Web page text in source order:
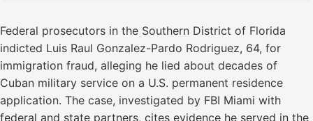
Federal prosecutors in the Southern District of Florida
indicted Luis Raul Gonzalez-Pardo Rodriguez, 64, for
immigration fraud, alleging he lied about decades of
Cuban military service on a U.S. permanent residence
application. The case, investigated by FBI Miami with
federal and state partners, cites evidence he served in the